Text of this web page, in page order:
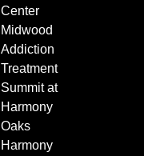
Center
Midwood
Addiction
Treatment
Summit at
Harmony
Oaks
Harmony